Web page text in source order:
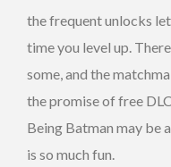
the frequent unlocks
time you level up.
some, and the
the promise of free
Being Batman may be
is so much fun.